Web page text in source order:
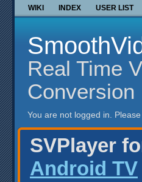
WIKI INDEX USER LIST
Real Time
Conversion
You are not logged in.
SVPlayer
Android TV